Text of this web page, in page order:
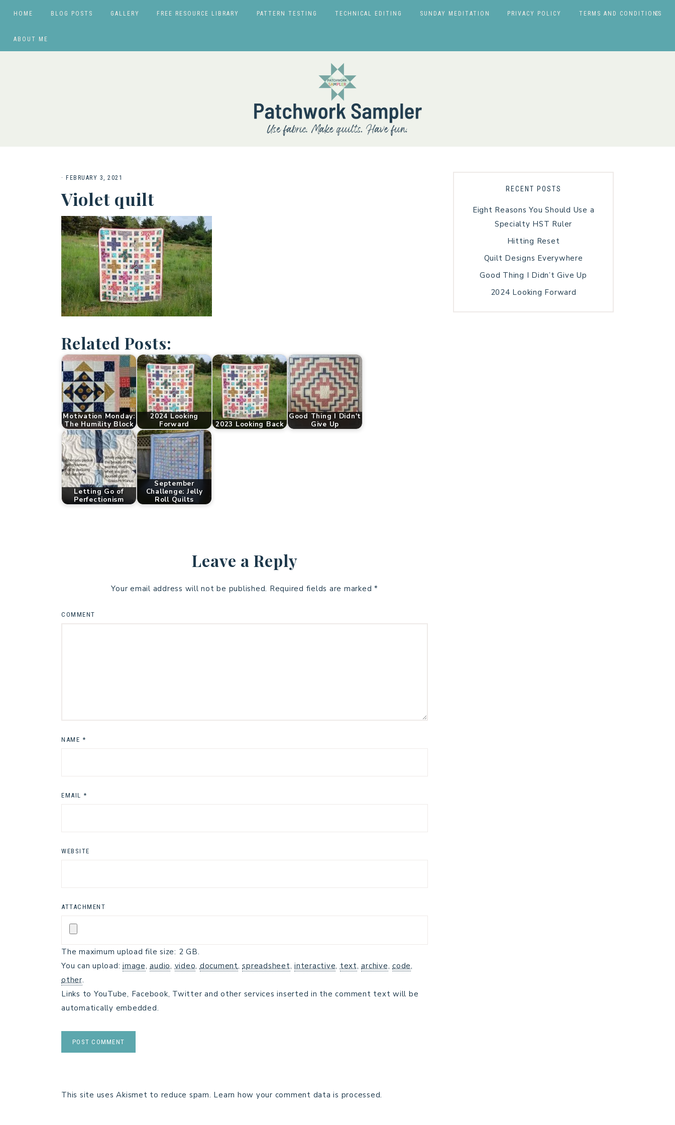
HOME BLOG POSTS GALLERY FREE RESOURCE LIBRARY PATTERN TESTING TECHNICAL EDITING SUNDAY MEDITATION PRIVACY POLICY TERMS AND CONDITIONS
ABOUT ME
· FEBRUARY 3, 2021
Violet quilt
Related Posts:
Motivation Monday:
The Humility Block
2024 Looking
Forward
2023 Looking Back
Good Thing I Didn't
Give Up
Letting Go of
Perfectionism
September
Challenge: Jelly
Roll Quilts
Leave a Reply
Your email address will not be published. Required fields are marked *
COMMENT
NAME *
EMAIL *
WEBSITE
ATTACHMENT
The maximum upload file size: 2 GB.
You can upload: image,audio,video,document,spreadsheet, interactive,text,archive, code,
other.
Links to YouTube, Facebook, Twitter and other services inserted in the comment text will be
automatically embedded.
This site uses Akismet to reduce spam. Learn how your comment data is processed.
RECENT POSTS
Eight Reasons You Should Use a
Specialty HST Ruler
Hitting Reset
Quilt Designs Everywhere
Good Thing I Didn’t Give Up
2024 Looking Forward